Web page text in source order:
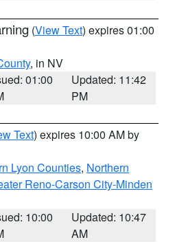
(View Text) expires 01:00
, in NV
01:00
Updated: 11:42
PM
Text) expires 10:00 AM by
Lyon Counties, Northern
Reno-Carson City-Minden
10:00
Updated: 10:47
AM